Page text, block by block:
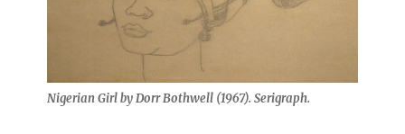
Nigerian Girl by Dorr Bothwell (1967). Serigraph.